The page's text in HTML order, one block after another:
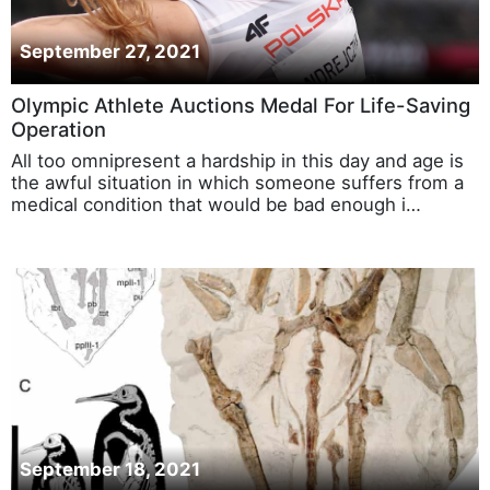
September 27, 2021
Olympic Athlete Auctions Medal For Life-Saving
Operation
All too omnipresent a hardship in this day and age is
the awful situation in which someone suffers from a
medical condition that would be bad enough i…
September 18, 2021